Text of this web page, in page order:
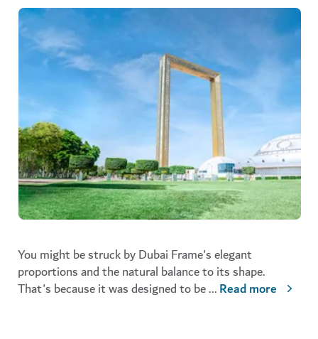
You might be struck by Dubai Frame's elegant
proportions and the natural balance to its shape.
That's because it was designed to be...Read more